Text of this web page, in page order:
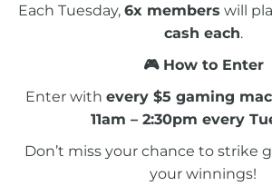
Each Tuesday, 6x members will
cash each.
🎮 How to Enter
Enter with every $5 gaming
11am – 2:30pm every
Don’t miss your chance to strike
your winnings!